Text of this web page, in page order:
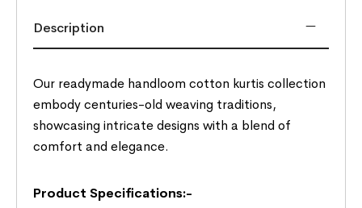
Description
Our readymade handloom cotton kurtis collection
embody centuries-old weaving traditions,
showcasing intricate designs with a blend of
comfort and elegance.
Product Specifications:-